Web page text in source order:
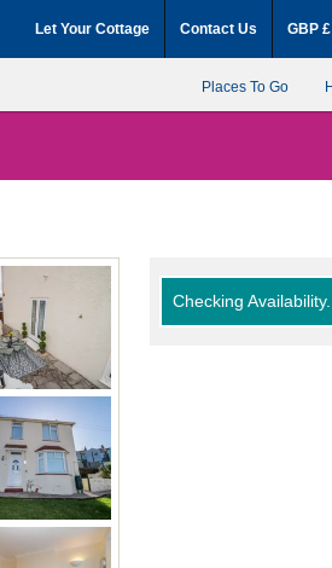
Let Your Cottage Contact Us GBP £
Places To Go
Checking Availability...